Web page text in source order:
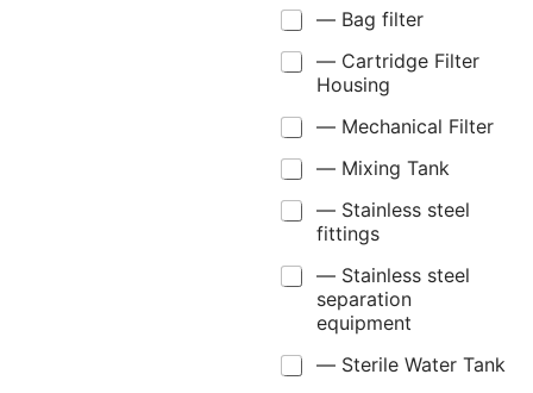
— Bag filter
— Cartridge Filter
Housing
— Mechanical Filter
— Mixing Tank
— Stainless steel
fittings
— Stainless steel
separation
equipment
— Sterile Water Tank